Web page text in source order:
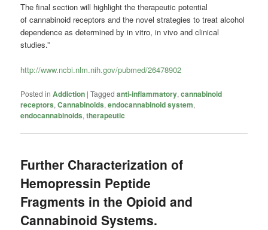
The final section will highlight the therapeutic potential
of cannabinoid receptors and the novel strategies to treat alcohol
dependence as determined by in vitro, in vivo and clinical
studies.”
http://www.ncbi.nlm.nih.gov/pubmed/26478902
Posted in Addiction |Tagged anti-inflammatory,cannabinoid
receptors,Cannabinoids,endocannabinoid system,
endocannabinoids,therapeutic
Further Characterization of
Hemopressin Peptide
Fragments in the Opioid and
Cannabinoid Systems.